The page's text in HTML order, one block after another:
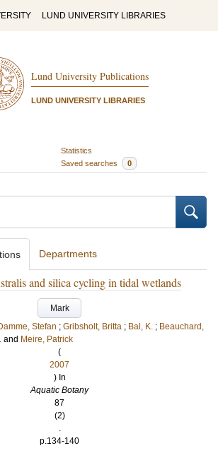
LUND UNIVERSITY LIBRARIES
Lund University Publications
LUND UNIVERSITY LIBRARIES
Statistics
Saved searches 0
Departments
and silica cycling in tidal wetlands
Mark
Stefan ; Gribsholt, Britta ; Bal, K. ; Beauchard,
and Meire, Patrick
(
2007
) In
Aquatic Botany
87
(2)
.
p.134-140